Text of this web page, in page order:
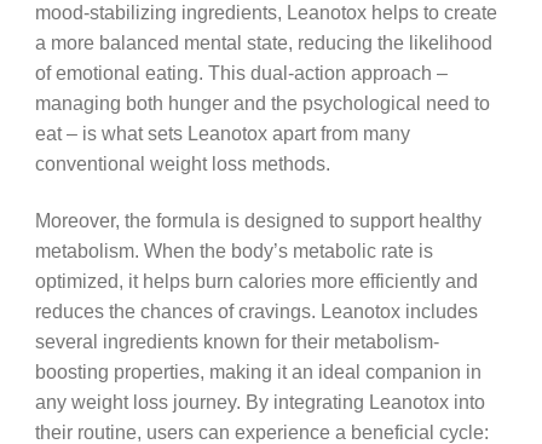
mood-stabilizing ingredients, Leanotox helps to create
a more balanced mental state, reducing the likelihood
of emotional eating. This dual-action approach –
managing both hunger and the psychological need to
eat – is what sets Leanotox apart from many
conventional weight loss methods.
Moreover, the formula is designed to support healthy
metabolism. When the body’s metabolic rate is
optimized, it helps burn calories more efficiently and
reduces the chances of cravings. Leanotox includes
several ingredients known for their metabolism-
boosting properties, making it an ideal companion in
any weight loss journey. By integrating Leanotox into
their routine, users can experience a beneficial cycle: